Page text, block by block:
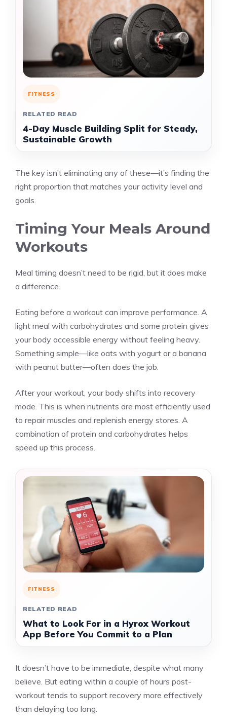
FITNESS
RELATED READ
4-Day Muscle Building Split for Steady,
Sustainable Growth
The key isn’t eliminating any of these—it’s finding the
right proportion that matches your activity level and
goals.
Timing Your Meals Around
Workouts
Meal timing doesn’t need to be rigid, but it does make
a difference.
Eating before a workout can improve performance. A
light meal with carbohydrates and some protein gives
your body accessible energy without feeling heavy.
Something simple—like oats with yogurt or a banana
with peanut butter—often does the job.
After your workout, your body shifts into recovery
mode. This is when nutrients are most efficiently used
to repair muscles and replenish energy stores. A
combination of protein and carbohydrates helps
speed up this process.
FITNESS
RELATED READ
What to Look For in a Hyrox Workout
App Before You Commit to a Plan
It doesn’t have to be immediate, despite what many
believe. But eating within a couple of hours post-
workout tends to support recovery more effectively
than delaying too long.